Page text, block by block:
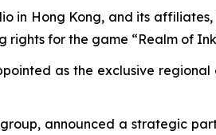
in Hong Kong, and its
for the game “Realm of
as the exclusive
announced a strategic